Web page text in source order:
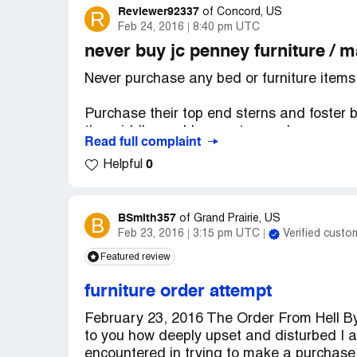
R Reviewer92337 of Concord, US
Feb 24, 2016
8:40 pm UTC
never buy jc penney furniture /
Never purchase any bed or furniture
Purchase their top end sterns and foster
the matter and willing to help. Sealy,
complaint and just passed the buck
I contacted the customer service dept
j. C. Penny's customer service I finally
and examine my mattress set.
The furniture rep immediately looked at
He told me it was defective and it
also took pics of my mattress which looks
Read full complaint
Helpful 0
B BSmith357 of Grand Prairie, US
Feb 23, 2016
3:15 pm UTC Verified
Featured review
furniture order attempt
February 23, 2016 The Order From Hell
to you how deeply upset and disturbed I
encountered in trying to make a